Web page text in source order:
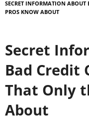
SECRET INFORMATION ABOUT
PROS KNOW ABOUT
Secret
Bad Credit
That Only
About